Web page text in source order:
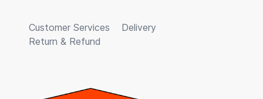
Customer Services
Delivery
Return & Refund